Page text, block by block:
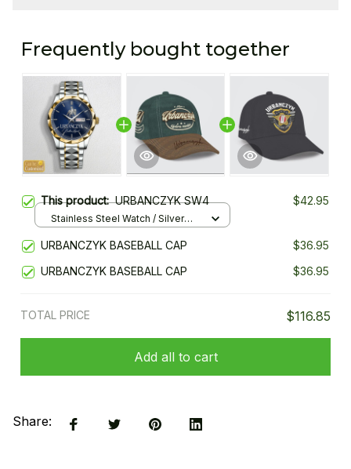
Frequently bought together
This product:URBANCZYK SW4 $42.95
Stainless Steel Watch / Silver
URBANCZYK BASEBALL CAP
$36.95
URBANCZYK BASEBALL CAP
$36.95
TOTAL PRICE $116.85
Add all to cart
Share: